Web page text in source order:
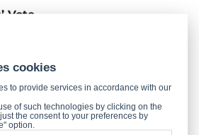
Vote
from the previous
are also providing Internet
to voice their opinion in
30.06.2022 to 31.07.2022,
online athttps://future-
. Their vote will be for the
cookies
to provide services in accordance with our
of such technologies by clicking on the
the consent to your preferences by
option.